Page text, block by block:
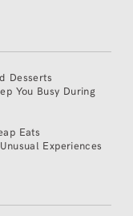
Desserts
You Busy During
Eats
Experiences